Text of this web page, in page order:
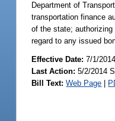
Department of
transportation finance
of the state;
regard to any issued
Effective Date:7/1/2014
Last Action: 5/2/2014
Bill Text: Web Page |